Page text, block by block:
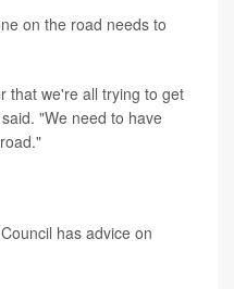
on the road needs to
that we're all trying to get
"We need to have
has advice on